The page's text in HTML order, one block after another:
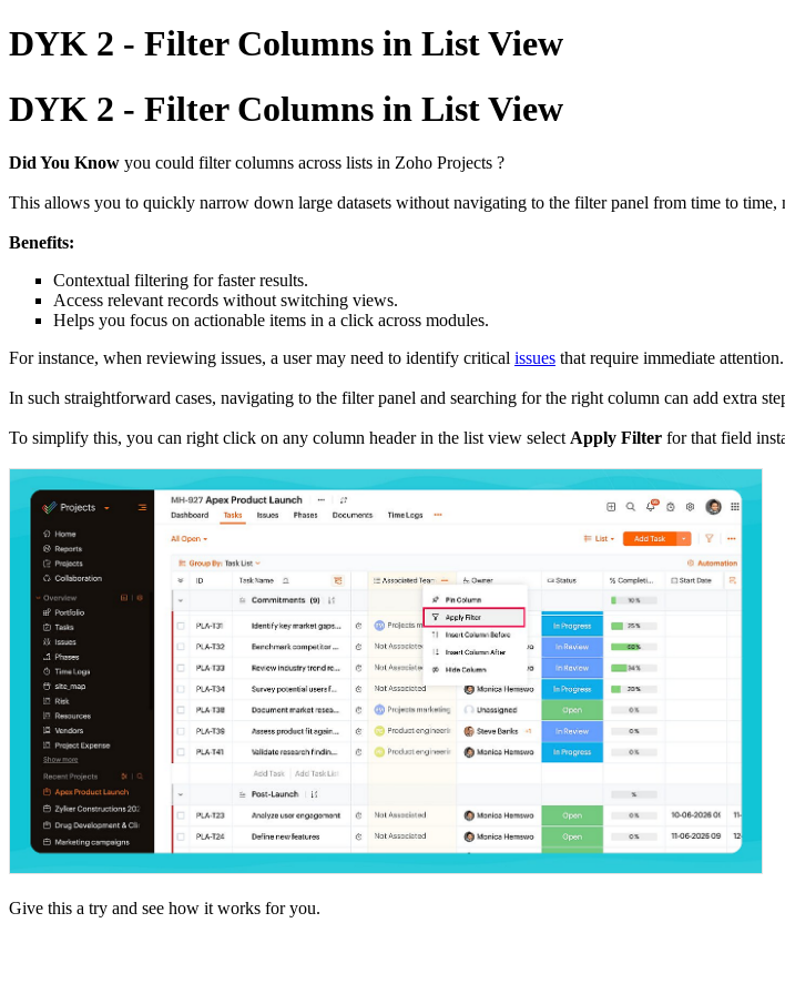
DYK 2 - Filter Columns in List View
DYK 2 - Filter Columns in List View
Did You Know you could filter columns across lists in Zoho Projects ?
This allows you to quickly narrow down large datasets without navigating to the filter panel from time to
Benefits:
Contextual filtering for faster results.
Access relevant records without switching views.
Helps you focus on actionable items in a click across modules.
For instance, when reviewing issues, a user may need to identify critical issues that require immediate
In such straightforward cases, navigating to the filter panel and searching for the right column can add extra
To simplify this, you can right click on any column header in the list view select Apply Filter for that field
Give this a try and see how it works for you.